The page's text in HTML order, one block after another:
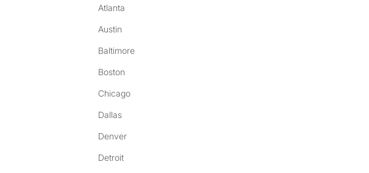
Atlanta
Austin
Baltimore
Boston
Chicago
Dallas
Denver
Detroit